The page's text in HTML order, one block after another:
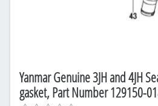
Yanmar Genuine 3JH and 4JH
gasket, Part Number 129150-